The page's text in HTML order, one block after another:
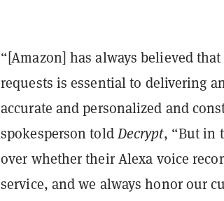
“[Amazon] has always believed
requests is essential to delivering
accurate and personalized and
spokesperson toldDecrypt, “But in
over whether their Alexa voice
service, and we always honor our